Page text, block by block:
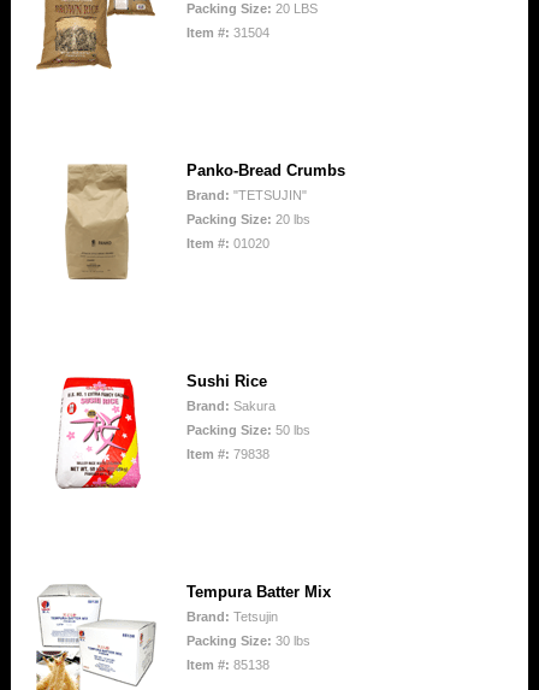
Packing Size: 20 LBS
Item #: 31504
Panko-Bread Crumbs
Brand: "TETSUJIN"
Packing Size: 20 lbs
Item #: 01020
Sushi Rice
Brand: Sakura
Packing Size: 50 lbs
Item #: 79838
Tempura Batter Mix
Brand: Tetsujin
Packing Size: 30 lbs
Item #: 85138